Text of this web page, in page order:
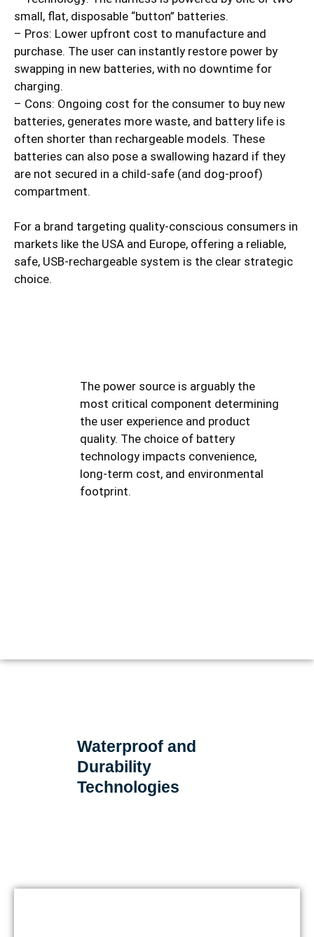
small, flat, disposable “button” batteries.
– Pros: Lower upfront cost to manufacture and
purchase. The user can instantly restore power by
swapping in new batteries, with no downtime for
charging.
– Cons: Ongoing cost for the consumer to buy new
batteries, generates more waste, and battery life is
often shorter than rechargeable models. These
batteries can also pose a swallowing hazard if they
are not secured in a child-safe (and dog-proof)
compartment.
For a brand targeting quality-conscious consumers in
markets like the USA and Europe, offering a reliable,
safe, USB-rechargeable system is the clear strategic
choice.
The power source is arguably the
most critical component determining
the user experience and product
quality. The choice of battery
technology impacts convenience,
long-term cost, and environmental
footprint.
Waterproof and
Durability
Technologies